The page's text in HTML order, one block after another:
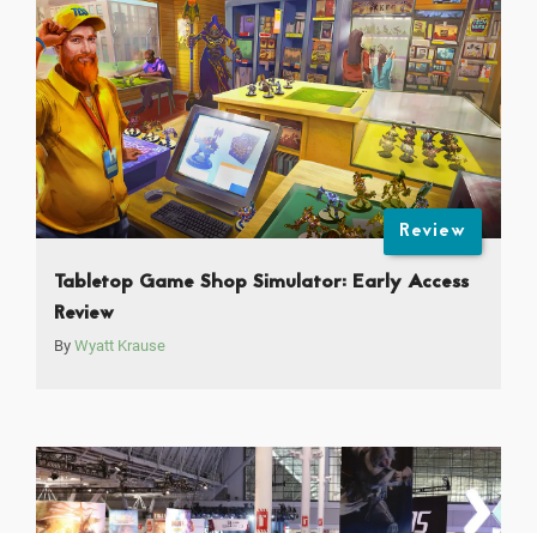
Review
Tabletop Game Shop Simulator: Early Access
Review
By Wyatt Krause